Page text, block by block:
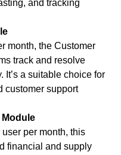
and tracking
month, the Customer
track and resolve
It’s a suitable choice for
customer support
Module
per month, this
financial and supply